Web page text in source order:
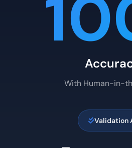
With Human-in-
Validation